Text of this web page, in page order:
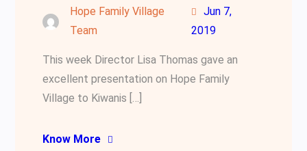
Hope Family Village
Team
Jun 7,
2019
This week Director Lisa Thomas gave an
excellent presentation on Hope Family
Village to Kiwanis […]
Know More